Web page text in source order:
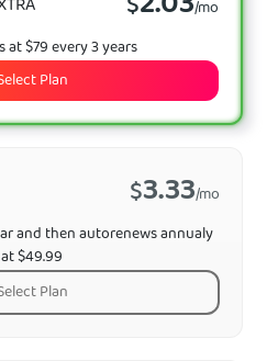
/mo
at $79 every 3 years
Plan
$3.33/mo
and then autorenews annualy
at $49.99
Plan